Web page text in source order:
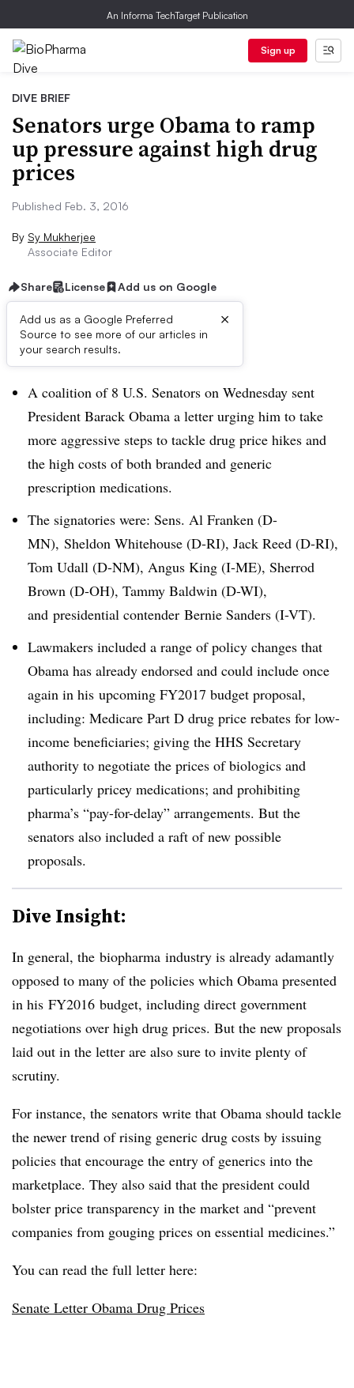
An Informa TechTarget Publication
Sign up
DIVE BRIEF
Senators urge Obama to ramp
up pressure against high drug
prices
Published Feb. 3, 2016
By Sy Mukherjee
Associate Editor
Share License Add us on Google
Add us as a Google Preferred
Source to see more of our articles in
your search results.
×
Dive Brief:
A coalition of 8 U.S. Senators on Wednesday sent
President Barack Obama a letter urging him to take
more aggressive steps to tackle drug price hikes and
the high costs of both branded and generic
prescription medications.
The signatories were: Sens. Al Franken (D-
MN), Sheldon Whitehouse (D-RI), Jack Reed (D-RI),
Tom Udall (D-NM), Angus King (I-ME), Sherrod
Brown (D-OH), Tammy Baldwin (D-WI),
and presidential contender Bernie Sanders (I-VT).
Lawmakers included a range of policy changes that
Obama has already endorsed and could include once
again in his upcoming FY2017 budget proposal,
including: Medicare Part D drug price rebates for low-
income beneficiaries; giving the HHS Secretary
authority to negotiate the prices of biologics and
particularly pricey medications; and prohibiting
pharma’s “pay-for-delay” arrangements. But the
senators also included a raft of new possible
proposals.
Dive Insight:
In general, the biopharma industry is already adamantly
opposed to many of the policies which Obama presented
in his FY2016 budget, including direct government
negotiations over high drug prices. But the new proposals
laid out in the letter are also sure to invite plenty of
scrutiny.
For instance, the senators write that Obama should tackle
the newer trend of rising generic drug costs by issuing
policies that encourage the entry of generics into the
marketplace. They also said that the president could
bolster price transparency in the market and “prevent
companies from gouging prices on essential medicines.”
You can read the full letter here:
Senate Letter Obama Drug Prices